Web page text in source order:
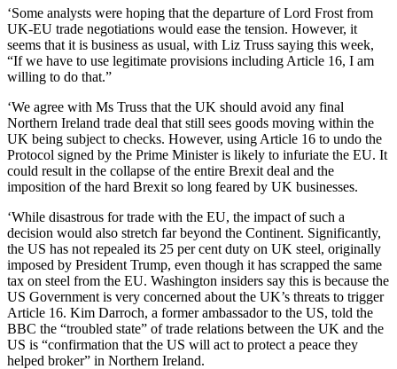
‘Some analysts were hoping that the departure of Lord Frost from
UK-EU trade negotiations would ease the tension. However, it
seems that it is business as usual, with Liz Truss saying this week,
“If we have to use legitimate provisions including Article 16, I am
willing to do that.”
‘We agree with Ms Truss that the UK should avoid any final
Northern Ireland trade deal that still sees goods moving within the
UK being subject to checks. However, using Article 16 to undo the
Protocol signed by the Prime Minister is likely to infuriate the EU. It
could result in the collapse of the entire Brexit deal and the
imposition of the hard Brexit so long feared by UK businesses.
‘While disastrous for trade with the EU, the impact of such a
decision would also stretch far beyond the Continent. Significantly,
the US has not repealed its 25 per cent duty on UK steel, originally
imposed by President Trump, even though it has scrapped the same
tax on steel from the EU. Washington insiders say this is because the
US Government is very concerned about the UK’s threats to trigger
Article 16. Kim Darroch, a former ambassador to the US, told the
BBC the “troubled state” of trade relations between the UK and the
US is “confirmation that the US will act to protect a peace they
helped broker” in Northern Ireland.